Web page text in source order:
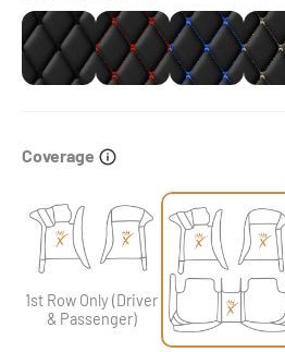
Black Black & RedBlack &
Coverage
1st Row Only (Driver
& Passenger)